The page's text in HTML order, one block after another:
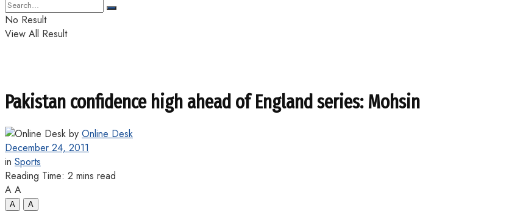
No Result
View All Result
Pakistan confidence high ahead of England series: Mohsin
by Online Desk
December 24, 2011
in Sports
Reading Time: 2 mins read
A A
A
A